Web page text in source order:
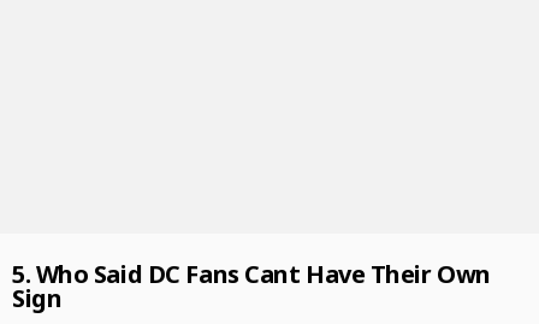
5. Who Said DC Fans Cant Have Their Own
Sign